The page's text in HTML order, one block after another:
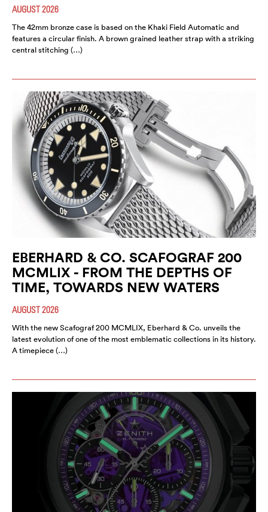
AUGUST 2026
The 42mm bronze case is based on the Khaki Field Automatic and
features a circular finish. A brown grained leather strap with a striking
central stitching (…)
EBERHARD & CO. SCAFOGRAF 200
MCMLIX - FROM THE DEPTHS OF
TIME, TOWARDS NEW WATERS
AUGUST 2026
With the new Scafograf 200 MCMLIX, Eberhard & Co. unveils the
latest evolution of one of the most emblematic collections in its history.
A timepiece (…)